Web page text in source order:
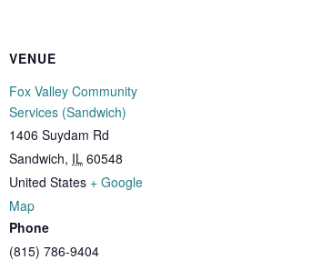
VENUE
Fox Valley Community
Services (Sandwich)
1406 Suydam Rd
Sandwich, IL 60548
United States + Google
Map
Phone
(815) 786-9404